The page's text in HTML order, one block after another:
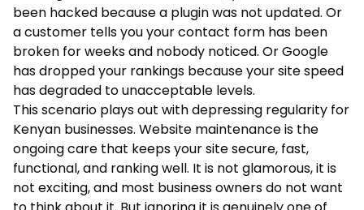
been hacked because a plugin was not updated. Or
a customer tells you your contact form has been
broken for weeks and nobody noticed. Or Google
has dropped your rankings because your site speed
has degraded to unacceptable levels.
This scenario plays out with depressing regularity for
Kenyan businesses. Website maintenance is the
ongoing care that keeps your site secure, fast,
functional, and ranking well. It is not glamorous, it is
not exciting, and most business owners do not want